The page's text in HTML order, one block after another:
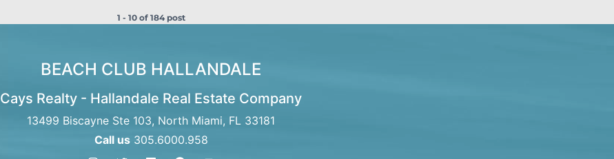
1 - 10 of 184 post
BEACH CLUB HALLANDALE
Cays Realty - Hallandale Real Estate Company
13499 Biscayne Ste 103, North Miami, FL 33181
Call us305.6000.958